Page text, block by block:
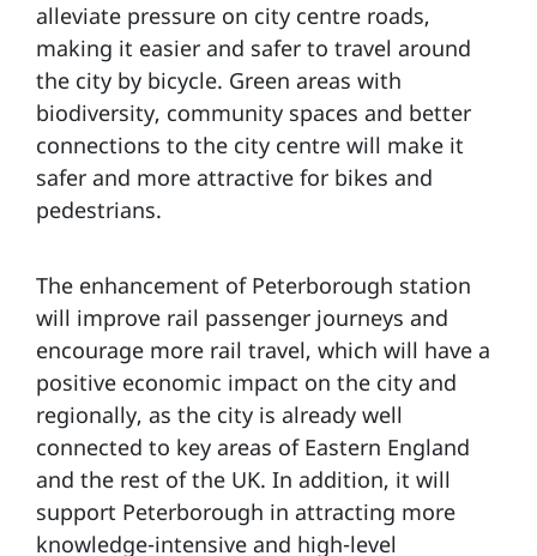
alleviate pressure on city centre roads,
making it easier and safer to travel around
the city by bicycle. Green areas with
biodiversity, community spaces and better
connections to the city centre will make it
safer and more attractive for bikes and
pedestrians.
The enhancement of Peterborough station
will improve rail passenger journeys and
encourage more rail travel, which will have a
positive economic impact on the city and
regionally, as the city is already well
connected to key areas of Eastern England
and the rest of the UK. In addition, it will
support Peterborough in attracting more
knowledge-intensive and high-level